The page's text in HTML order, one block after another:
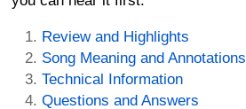
Review and Highlights
Song Meaning and Annotations
Technical Information
Questions and Answers